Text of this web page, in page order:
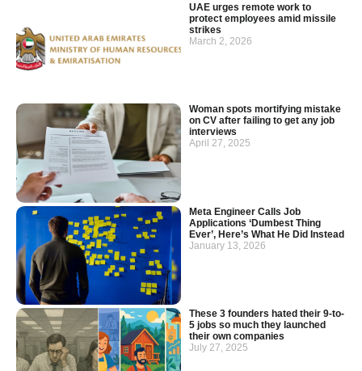
UAE urges remote work to
protect employees amid missile
strikes
March 2, 2026
Woman spots mortifying mistake
on CV after failing to get any job
interviews
April 27, 2025
Meta Engineer Calls Job
Applications ‘Dumbest Thing
Ever’, Here’s What He Did Instead
January 13, 2026
These 3 founders hated their 9-to-
5 jobs so much they launched
their own companies
July 27, 2025